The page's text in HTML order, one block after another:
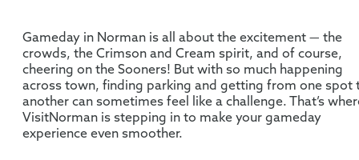
Gameday in Norman is all about the excitement — the
crowds, the Crimson and Cream spirit, and of course,
cheering on the Sooners! But with so much happening
across town, finding parking and getting from one spot
another can sometimes feel like a challenge. That’s
VisitNorman is stepping in to make your gameday
experience even smoother.